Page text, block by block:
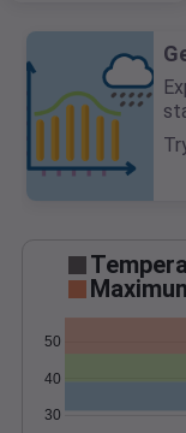
30
40
50